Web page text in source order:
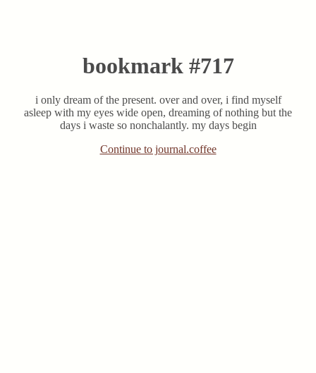
bookmark #717
i only dream of the present. over and over, i find myself
asleep with my eyes wide open, dreaming of nothing but the
days i waste so nonchalantly. my days begin
Continue to journal.coffee